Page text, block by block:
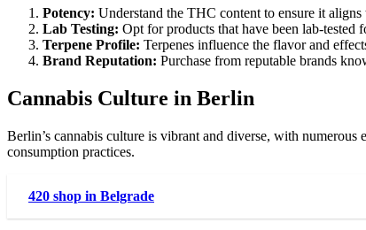
Potency: Understand the THC content to ensure it
Lab Testing: Opt for products that have been lab-tested
Terpene Profile: Terpenes influence the flavor and
Brand Reputation: Purchase from reputable brands
Cannabis Culture in Berlin
Berlin’s cannabis culture is vibrant and diverse, with
consumption practices.
420 shop in Belgrade